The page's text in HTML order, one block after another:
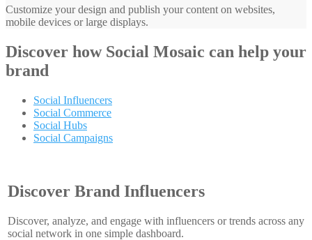
Customize your design and publish your content on websites,
mobile devices or large displays.
Discover how Social Mosaic can help your
brand
Social Influencers
Social Commerce
Social Hubs
Social Campaigns
Discover Brand Influencers
Discover, analyze, and engage with influencers or trends across any
social network in one simple dashboard.